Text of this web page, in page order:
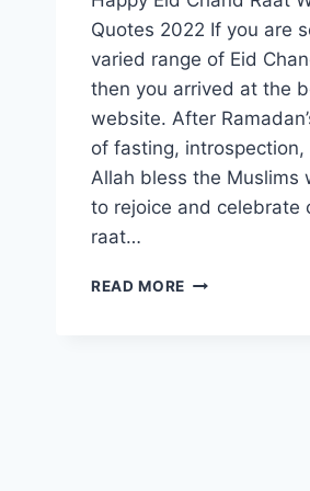
Quotes 2022 If you are
varied range of Eid
then you arrived at the
website. After
of fasting, introspection,
Allah bless the Muslims
to rejoice and celebrate
raat…
READ MORE EID